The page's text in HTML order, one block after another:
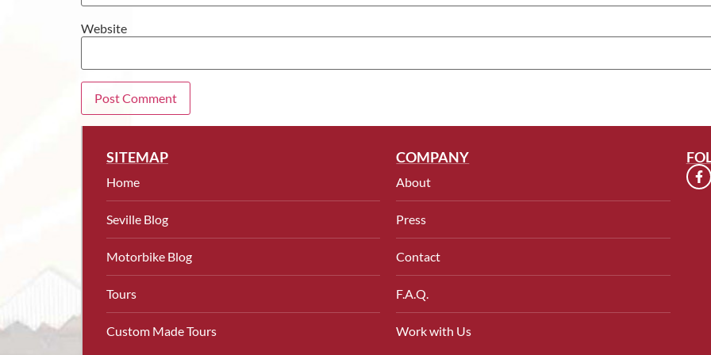
Website
SITEMAP
Home
Seville Blog
Motorbike Blog
Tours
Custom Made Tours
COMPANY
About
Press
Contact
F.A.Q.
Work with Us